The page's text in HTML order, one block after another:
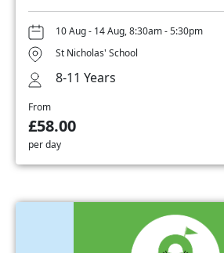
10 Aug - 14 Aug, 8:30am - 5:30pm
St Nicholas' School
8-11 Years
From
£58.00
per day